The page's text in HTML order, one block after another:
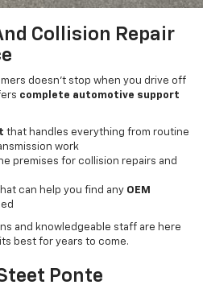
Collision Repair
doesn’t stop when you drive off
premises for collision repairs and
can help you find any OEM
and knowledgeable staff are here
Ponte